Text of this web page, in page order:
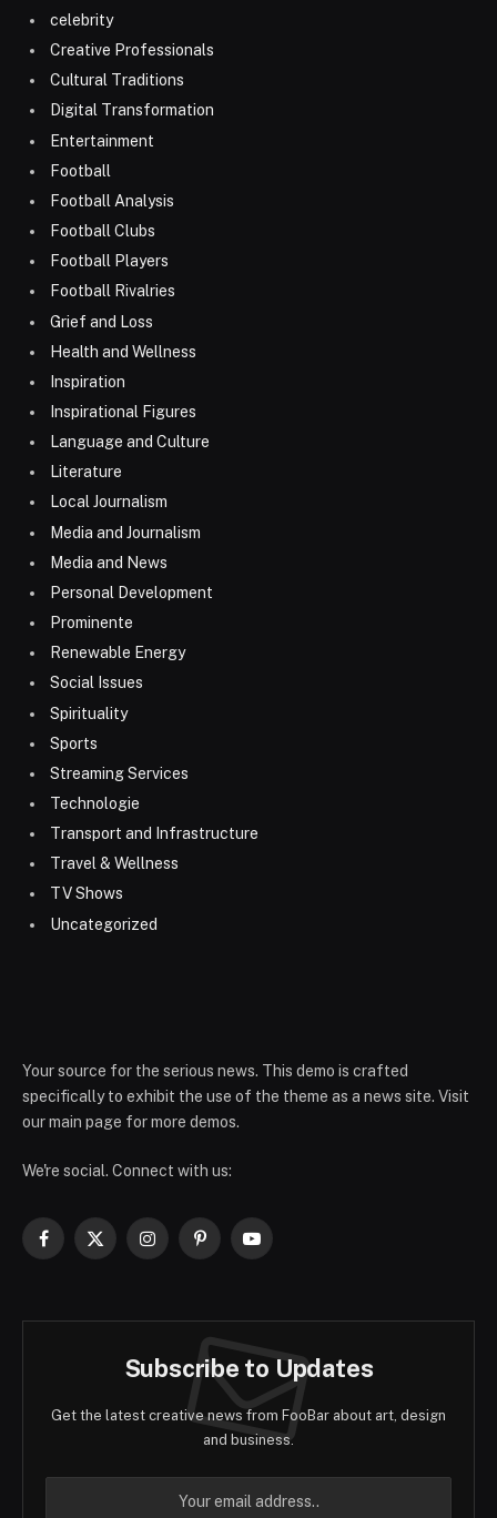
celebrity
Creative Professionals
Cultural Traditions
Digital Transformation
Entertainment
Football
Football Analysis
Football Clubs
Football Players
Football Rivalries
Grief and Loss
Health and Wellness
Inspiration
Inspirational Figures
Language and Culture
Literature
Local Journalism
Media and Journalism
Media and News
Personal Development
Prominente
Renewable Energy
Social Issues
Spirituality
Sports
Streaming Services
Technologie
Transport and Infrastructure
Travel & Wellness
TV Shows
Uncategorized
Your source for the serious news. This demo is crafted
specifically to exhibit the use of the theme as a news site. Visit
our main page for more demos.
We're social. Connect with us:
Facebook
X
InstagramPinterestYouTube
Subscribe to Updates
Get the latest creative news from FooBar about art, design
and business.